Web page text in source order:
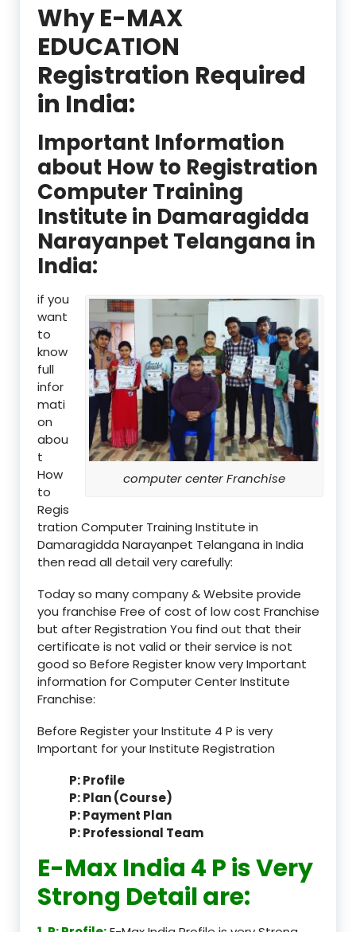
Why E-MAX
EDUCATION
Registration Required
in India:
Important Information
about How to Registration
Computer Training
Institute in Damaragidda
Narayanpet Telangana in
India:
computer center Franchise
if you
want
to
know
full
infor
mati
on
abou
t
How
to
Regis
tration Computer Training Institute in
Damaragidda Narayanpet Telangana in India
then read all detail very carefully:
Today so many company & Website provide
you franchise Free of cost of low cost Franchise
but after Registration You find out that their
certificate is not valid or their service is not
good so Before Register know very Important
information for Computer Center Institute
Franchise:
Before Register your Institute 4 P is very
Important for your Institute Registration
P: Profile
P: Plan (Course)
P: Payment Plan
P: Professional Team
E-Max India 4 P is Very
Strong Detail are: